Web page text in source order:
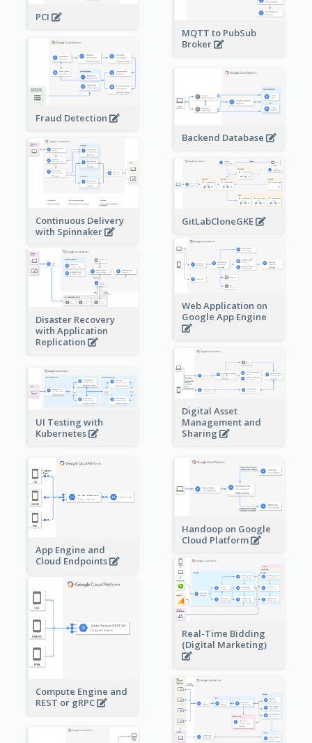
PCI
MQTT to PubSub
Broker
Fraud Detection
Backend Database
Continuous Delivery
with Spinnaker
GitLabCloneGKE
Web Application on
Google App Engine
Disaster Recovery
with Application
Replication
Digital Asset
Management and
Sharing
UI Testing with
Kubernetes
App Engine and
Cloud Endpoints
Handoop on Google
Cloud Platform
Real-Time Bidding
(Digital Marketing)
Compute Engine and
REST or gRPC